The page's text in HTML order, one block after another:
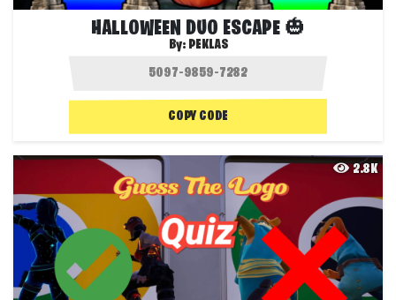
HALLOWEEN DUO ESCAPE 🎃
By: PEKLAS
COPY CODE
2.8K